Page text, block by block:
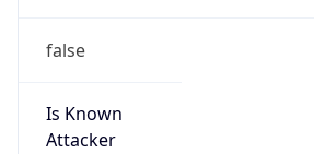
false
Is Known
Attacker